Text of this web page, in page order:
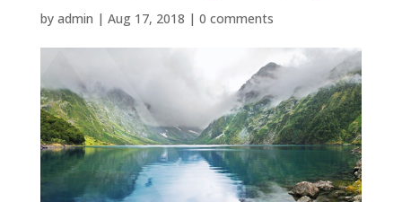
by admin | Aug 17, 2018 | 0 comments